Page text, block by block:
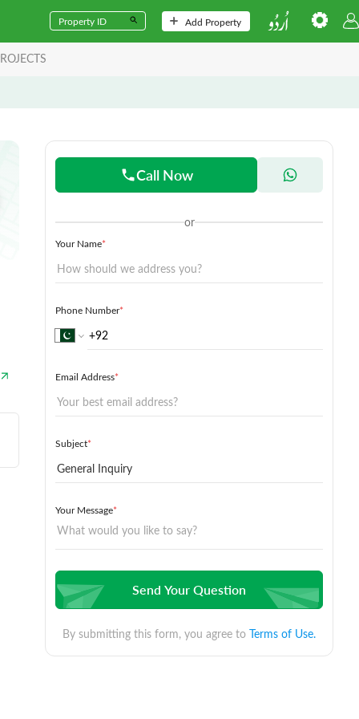
Add Property
Call Now
or
Your Name*
Phone Number*
Email Address*
Subject*
Your Message*
Send Your Question
By submitting this form, you agree to Terms of Use.